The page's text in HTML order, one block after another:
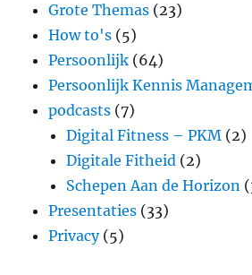
Grote Themas (23)
How to's (5)
Persoonlijk (64)
Persoonlijk Kennis
podcasts (7)
Digital Fitness – PKM (2)
Digitale Fitheid (2)
Schepen Aan de Horizon
Presentaties (33)
Privacy(5)